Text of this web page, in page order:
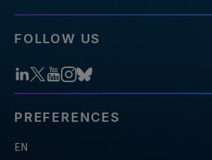
FOLLOW US
PREFERENCES
EN